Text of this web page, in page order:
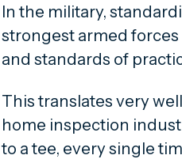
In the military,
strongest armed
and standards of
This translates very
home inspection
to a tee, every single